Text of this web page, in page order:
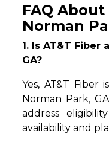
FAQ
Norman
1. Is AT&T Fiber
GA?
Yes, AT&T Fiber
Norman Park,
address
availability and